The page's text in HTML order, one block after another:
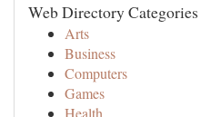
Web Directory Categories
Arts
Business
Computers
Games
Health